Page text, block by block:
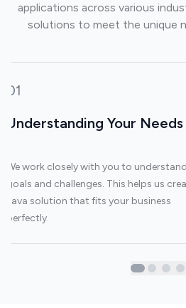
applications across various
solutions to meet the unique
01
Understanding Your Needs
We work closely with you to
goals and challenges. This helps us
Java solution that fits your business
perfectly.